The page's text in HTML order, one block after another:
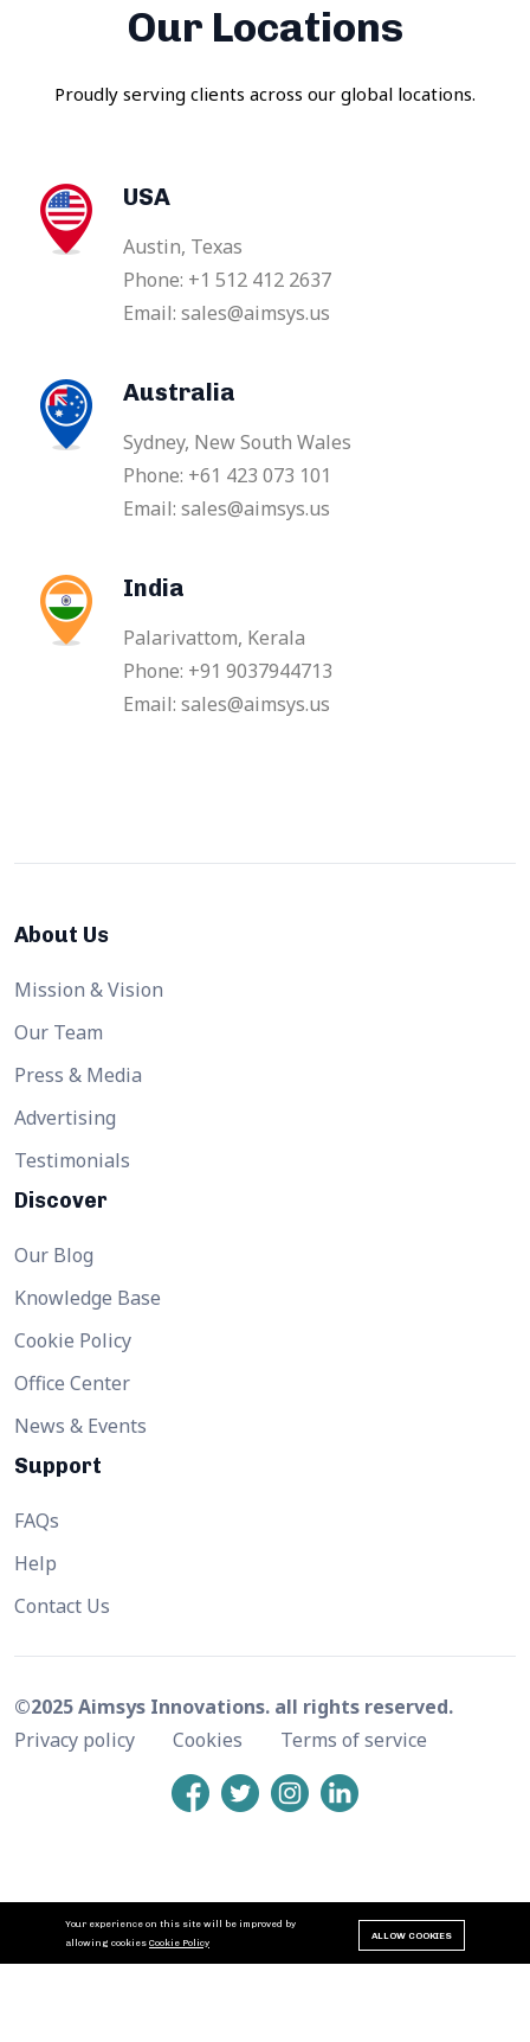
Our Locations
Proudly serving clients across our global locations.
USA
Austin, Texas
Phone: +1 512 412 2637
Email: sales@aimsys.us
Australia
Sydney, New South Wales
Phone: +61 423 073 101
Email: sales@aimsys.us
India
Palarivattom, Kerala
Phone: +91 9037944713
Email: sales@aimsys.us
About Us
Mission & Vision
Our Team
Press & Media
Advertising
Testimonials
Discover
Our Blog
Knowledge Base
Cookie Policy
Office Center
News & Events
Support
FAQs
Help
Contact Us
©2025 Aimsys Innovations. all rights reserved.
Privacy policy
Cookies Terms of service
Your experience on this site will be improved by
allowing cookies Cookie Policy
ALLOW COOKIES